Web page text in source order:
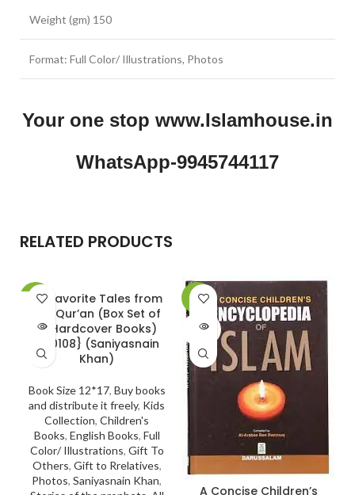
Weight (gm) 150
Format: Full Color/ Illustrations, Photos
Your one stop www.Islamhouse.in
WhatsApp-9945744117
RELATED PRODUCTS
-30%
SOLD
20 Favorite Tales from
the Qur’an (Box Set of
10 Hardcover Books)
{#0108} (Saniyasnain
Khan)
Book Size 12*17, Buy books
and distribute it freely, Kids
Collection, Children's
Books, English Books, Full
Color/ Illustrations, Gift To
Others, Gift to Rrelatives,
Photos, Saniyasnain Khan,
-5%
SOLD
A Concise Children’s